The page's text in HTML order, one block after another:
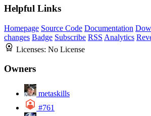
Helpful Links
Homepage Source Code Documentation
changes Badge Subscribe RSS Analytics
Licenses: No License
Owners
metaskills
#761